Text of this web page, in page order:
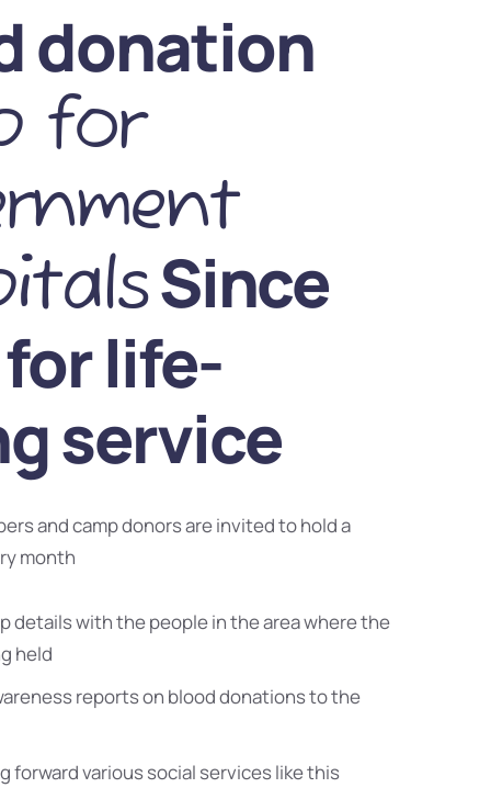
donation
for
Since
life-
service
and camp donors are invited to hold a
month
details with the people in the area where the
held
reports on blood donations to the
forward various social services like this